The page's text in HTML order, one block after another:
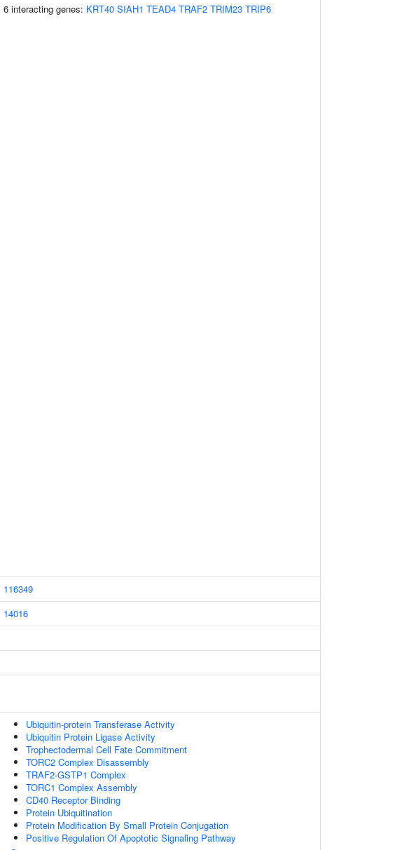
6 interacting genes: KRT40 SIAH1 TEAD4 TRAF2 TRIM23 TRIP6
116349
14016
Ubiquitin-protein Transferase Activity
Ubiquitin Protein Ligase Activity
Trophectodermal Cell Fate Commitment
TORC2 Complex Disassembly
TRAF2-GSTP1 Complex
TORC1 Complex Assembly
CD40 Receptor Binding
Protein Ubiquitination
Protein Modification By Small Protein Conjugation
Positive Regulation Of Apoptotic Signaling Pathway